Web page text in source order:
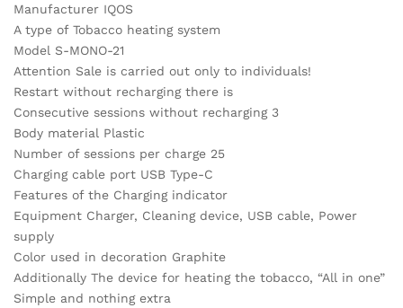
Manufacturer IQOS
A type of Tobacco heating system
Model S-MONO-21
Attention Sale is carried out only to individuals!
Restart without recharging there is
Consecutive sessions without recharging 3
Body material Plastic
Number of sessions per charge 25
Charging cable port USB Type-C
Features of the Charging indicator
Equipment Charger, Cleaning device, USB cable, Power
supply
Color used in decoration Graphite
Additionally The device for heating the tobacco, “All in one”
Simple and nothing extra